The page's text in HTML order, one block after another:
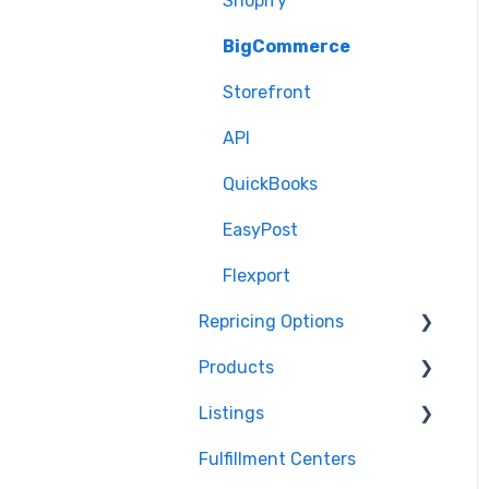
BigCommerce
Storefront
API
QuickBooks
EasyPost
Flexport
Repricing Options
Pricing Functionality
Pricing Strategies
Reporting
Products
Product Creation
Inventory Control
Listings
Repricing
Fulfillment Centers